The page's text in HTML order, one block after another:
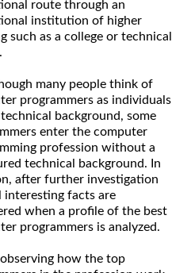
route through an
institution of higher
such as a college or technical
many people think of
programmers as individuals
background, some
enter the computer
profession without a
technical background. In
after further investigation
interesting facts are
when a profile of the best
programmers is analyzed.
how the top